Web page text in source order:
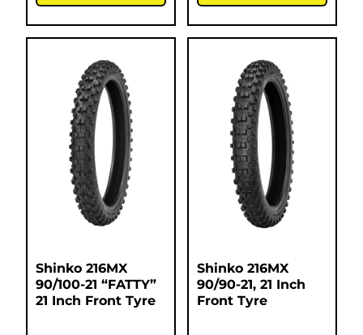
Shinko 216MX
90/100-21 “FATTY”
21 Inch Front Tyre
Shinko 216MX
90/90-21, 21 Inch
Front Tyre